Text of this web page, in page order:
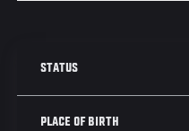
STATUS
PLACE OF BIRTH